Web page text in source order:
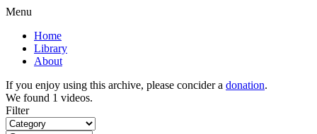
Menu
Home
Library
About
If you enjoy using this archive, please concider a donation.
We found 1 videos.
Filter